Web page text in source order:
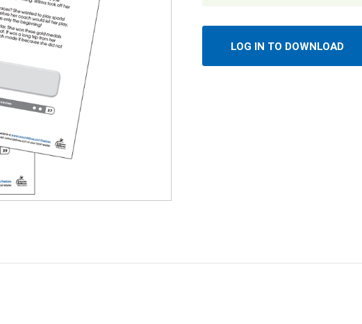
LOG IN TO DOWNLOAD